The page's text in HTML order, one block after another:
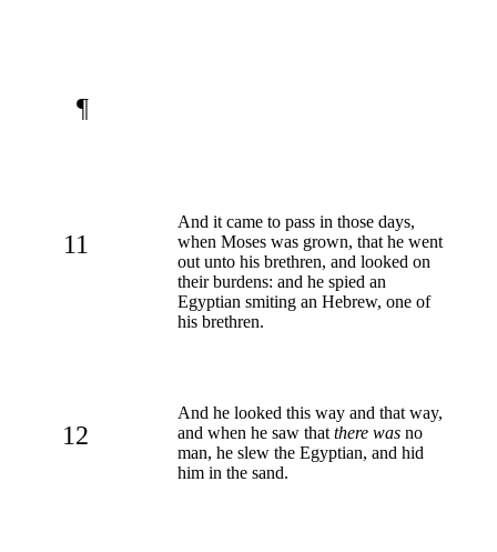
¶
11
And it came to pass in those days,
when Moses was grown, that he went
out unto his brethren, and looked on
their burdens: and he spied an
Egyptian smiting an Hebrew, one of
his brethren.
12
And he looked this way and that way,
and when he saw that there was no
man, he slew the Egyptian, and hid
him in the sand.